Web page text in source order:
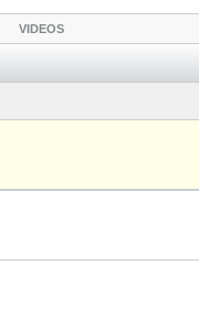
VIDEOS